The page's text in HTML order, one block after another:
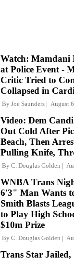
Watch: Mamdani
at Police Event -
Critic Tried to
Collapsed in
By Joe Saunders August
Video: Dem
Out Cold After
Beach, Then
Pulling Knife,
By C. Douglas Golden
WNBA Trans
6'3" Man Wants
Smith Blasts
to Play High
$10m Prize
By C. Douglas Golden
Trans Star